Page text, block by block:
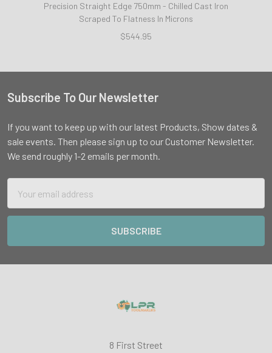
Precision Straight Edge 750mm - Chilled Cast Iron
Scraped To Flatness In Microns
$544.95
Footer
Subscribe To Our Newsletter
If you want to keep up with our latest Products, Show dates &
sale events. Then please sign up to our Customer Newsletter.
We send roughly 1-2 emails per month.
Address
8 First Street